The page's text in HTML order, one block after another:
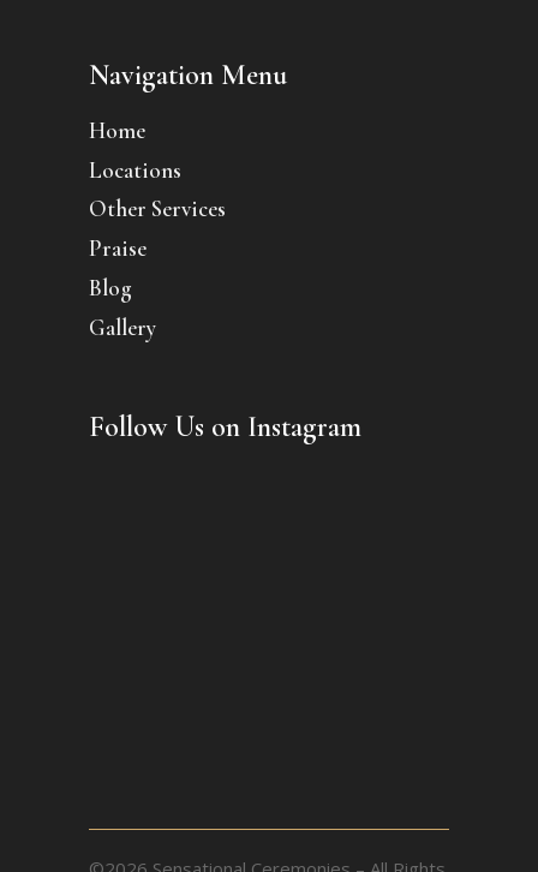
Navigation Menu
Home
Locations
Other Services
Praise
Blog
Gallery
Follow Us on Instagram